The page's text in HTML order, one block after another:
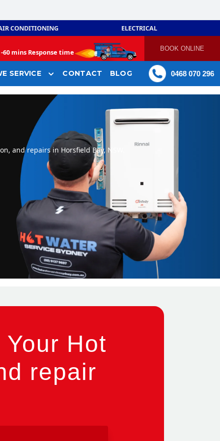
CONDITIONING ELECTRICAL
60 mins Response time BOOK ONLINE
SERVICE CONTACT BLOG 0468 070 296
and repairs in Horsfield Bay, NSW.
Hot
repair